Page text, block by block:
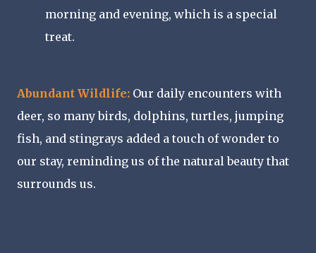
morning and evening, which is a special
treat.
Abundant Wildlife: Our daily encounters with
deer, so many birds, dolphins, turtles, jumping
fish, and stingrays added a touch of wonder to
our stay, reminding us of the natural beauty that
surrounds us.